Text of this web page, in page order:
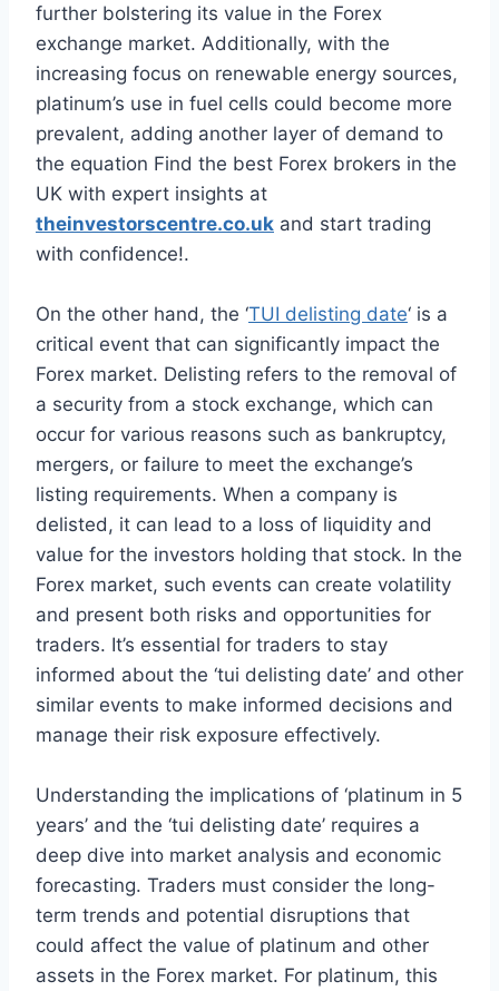
further bolstering its value in the Forex
exchange market. Additionally, with the
increasing focus on renewable energy sources,
platinum’s use in fuel cells could become more
prevalent, adding another layer of demand to
the equation Find the best Forex brokers in the
UK with expert insights at
theinvestorscentre.co.uk and start trading
with confidence!.
On the other hand, the ‘TUI delisting date‘ is a
critical event that can significantly impact the
Forex market. Delisting refers to the removal of
a security from a stock exchange, which can
occur for various reasons such as bankruptcy,
mergers, or failure to meet the exchange’s
listing requirements. When a company is
delisted, it can lead to a loss of liquidity and
value for the investors holding that stock. In the
Forex market, such events can create volatility
and present both risks and opportunities for
traders. It’s essential for traders to stay
informed about the ‘tui delisting date’ and other
similar events to make informed decisions and
manage their risk exposure effectively.
Understanding the implications of ‘platinum in 5
years’ and the ‘tui delisting date’ requires a
deep dive into market analysis and economic
forecasting. Traders must consider the long-
term trends and potential disruptions that
could affect the value of platinum and other
assets in the Forex market. For platinum, this